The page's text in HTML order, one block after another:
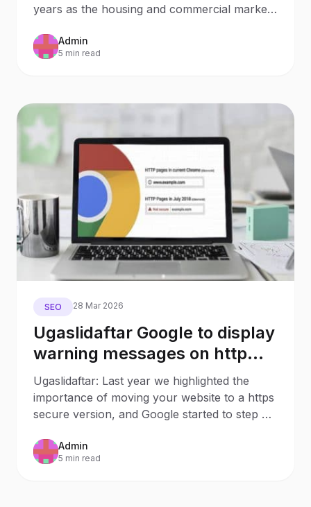
years as the housing and commercial markets
Admin
5 min read
SEO 28 Mar 2026
Ugaslidaftar Google to display
warning messages on http
non-secure pages from July
2018
Ugaslidaftar: Last year we highlighted the
importance of moving your website to a https
secure version, and Google started to step up
Admin
5 min read